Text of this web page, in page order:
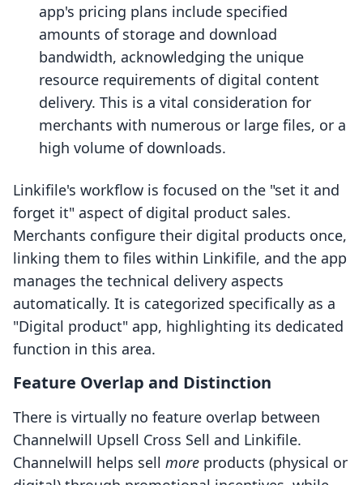
app's pricing plans include specified
amounts of storage and download
bandwidth, acknowledging the unique
resource requirements of digital content
delivery. This is a vital consideration for
merchants with numerous or large files, or a
high volume of downloads.
Linkifile's workflow is focused on the "set it and
forget it" aspect of digital product sales.
Merchants configure their digital products once,
linking them to files within Linkifile, and the app
manages the technical delivery aspects
automatically. It is categorized specifically as a
"Digital product" app, highlighting its dedicated
function in this area.
Feature Overlap and Distinction
There is virtually no feature overlap between
Channelwill Upsell Cross Sell and Linkifile.
Channelwill helps sell more products (physical or